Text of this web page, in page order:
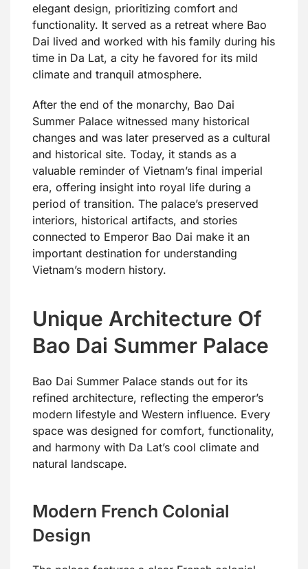
elegant design, prioritizing comfort and
functionality. It served as a retreat where Bao
Dai lived and worked with his family during his
time in Da Lat, a city he favored for its mild
climate and tranquil atmosphere.
After the end of the monarchy, Bao Dai
Summer Palace witnessed many historical
changes and was later preserved as a cultural
and historical site. Today, it stands as a
valuable reminder of Vietnam’s final imperial
era, offering insight into royal life during a
period of transition. The palace’s preserved
interiors, historical artifacts, and stories
connected to Emperor Bao Dai make it an
important destination for understanding
Vietnam’s modern history.
Unique Architecture Of
Bao Dai Summer Palace
Bao Dai Summer Palace stands out for its
refined architecture, reflecting the emperor’s
modern lifestyle and Western influence. Every
space was designed for comfort, functionality,
and harmony with Da Lat’s cool climate and
natural landscape.
Modern French Colonial
Design